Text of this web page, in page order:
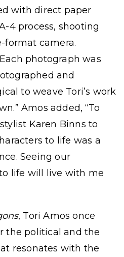
with direct paper
4 process, shooting
format camera.
photograph was
and
to weave Tori’s work
Amos added, “To
Karen Binns to
to life was a
Seeing our
life will live with me
, Tori Amos once
the political and the
resonates with the